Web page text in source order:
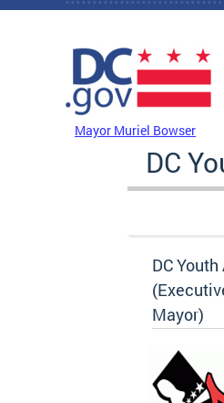
Skip to main content
Mayor Muriel Bowser
DC
DC
Mayor)